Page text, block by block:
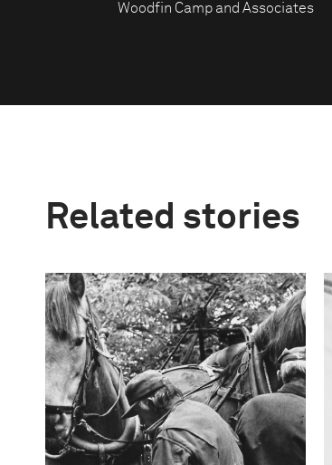
Woodfin Camp and Associates
Related stories